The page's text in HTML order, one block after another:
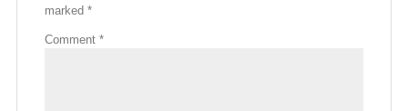
marked *
Comment *